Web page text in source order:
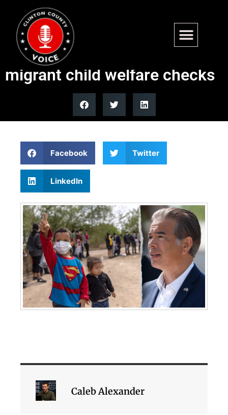
Blue state Dems accused of
putting sanctuary policy over
migrant child welfare checks
Facebook Twitter
LinkedIn
Caleb Alexander